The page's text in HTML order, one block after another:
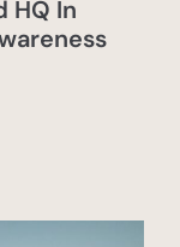
HQ In